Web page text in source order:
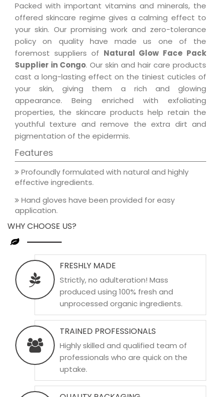
Packed with important vitamins and minerals, the
offered skincare regime gives a calming effect to
your skin. Our promising work and zero-tolerance
policy on quality have made us one of the
foremost suppliers of Natural Glow Face Pack
Supplier in Congo. Our skin and hair care products
cast a long-lasting effect on the tiniest cuticles of
your skin, giving them a rich and glowing
appearance. Being enriched with exfoliating
properties, the skincare products help retain the
youthful texture and remove the extra dirt and
pigmentation of the epidermis.
Features
Profoundly formulated with natural and highly
effective ingredients.
Hand gloves have been provided for easy
application.
WHY CHOOSE US?
FRESHLY MADE
Strictly, no adulteration! Mass
produced using 100% fresh and
unprocessed organic ingredients.
TRAINED PROFESSIONALS
Highly skilled and qualified team of
professionals who are quick on the
uptake.